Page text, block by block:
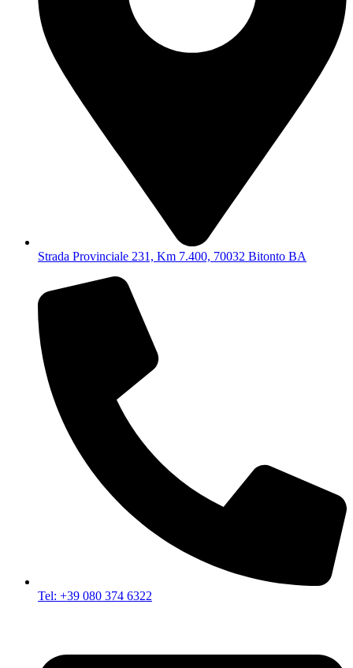
Strada Provinciale 231, Km 7.400, 70032 Bitonto BA
Tel: +39 080 374 6322